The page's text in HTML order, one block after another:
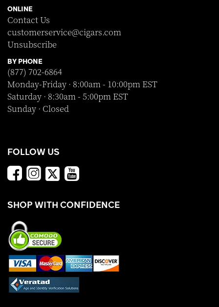
ONLINE
Contact Us
customerservice@cigars.com
Unsubscribe
BY PHONE
(877) 702-6864
Monday-Friday · 8:00am - 10:00pm EST
Saturday · 8:30am - 5:00pm EST
Sunday · Closed
FOLLOW US
SHOP WITH CONFIDENCE